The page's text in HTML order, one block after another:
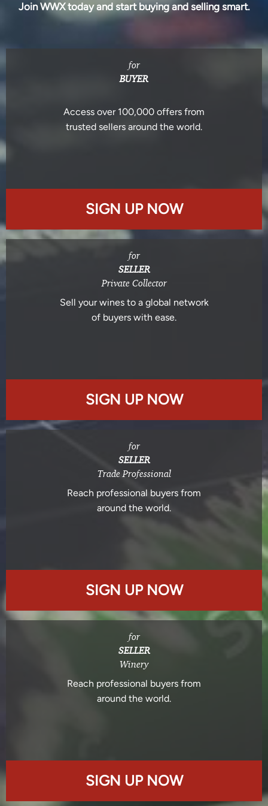
Join WWX today and start buying and selling smart.
for
BUYER
Access over 100,000 offers from
trusted sellers around the world.
SIGN UP NOW
for
SELLER
Private Collector
Sell your wines to a global network
of buyers with ease.
SIGN UP NOW
for
SELLER
Trade Professional
Reach professional buyers from
around the world.
SIGN UP NOW
for
SELLER
Winery
Reach professional buyers from
around the world.
SIGN UP NOW